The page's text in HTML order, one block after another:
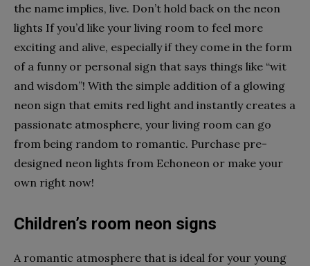
the name implies, live. Don’t hold back on the neon
lights If you’d like your living room to feel more
exciting and alive, especially if they come in the form
of a funny or personal sign that says things like “wit
and wisdom”! With the simple addition of a glowing
neon sign that emits red light and instantly creates a
passionate atmosphere, your living room can go
from being random to romantic. Purchase pre-
designed neon lights from Echoneon or make your
own right now!
Children’s room neon signs
A romantic atmosphere that is ideal for your young